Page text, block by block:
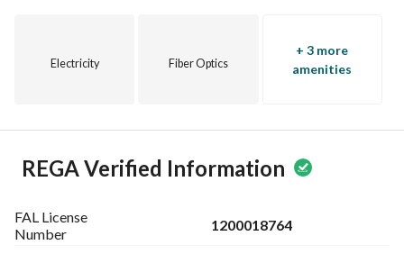
Electricity Fiber Optics
+ 3 more
amenities
REGA Verified Information
FAL License
Number
1200018764